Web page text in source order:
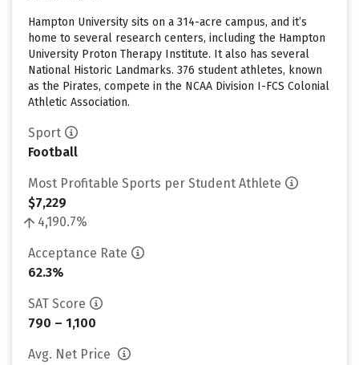
Hampton University sits on a 314-acre campus, and it’s
home to several research centers, including the Hampton
University Proton Therapy Institute. It also has several
National Historic Landmarks. 376 student athletes, known
as the Pirates, compete in the NCAA Division I-FCS Colonial
Athletic Association.
Sport
Football
Most Profitable Sports per Student Athlete
$7,229
4,190.7%
Acceptance Rate
62.3%
SAT Score
790 – 1,100
Avg. Net Price